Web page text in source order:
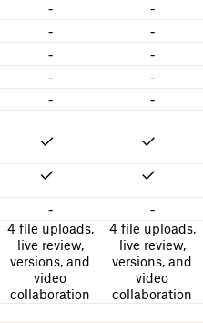
-
-
-
-
-
-
-
-
- -
- -
4 file uploads,
live review,
versions, and
video
collaboration
4 file uploads,
live review,
versions, and
video
collaboration